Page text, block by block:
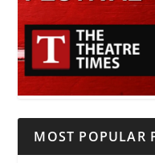
MOST POPULAR